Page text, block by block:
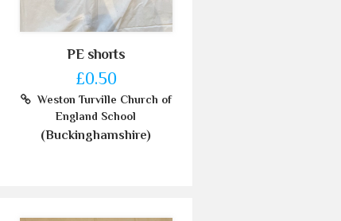
PE shorts
£0.50
Weston Turville Church of
England School
(Buckinghamshire)